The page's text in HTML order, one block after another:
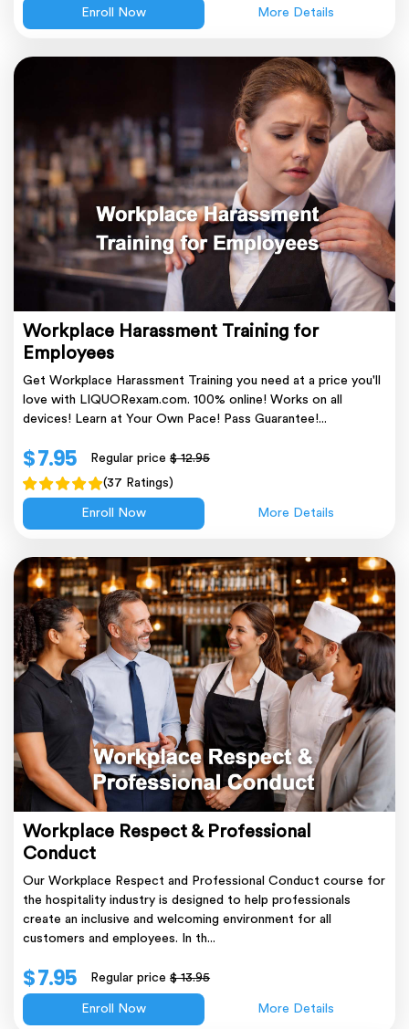
Enroll Now More Details
Workplace Harassment Training for
Employees
Get Workplace Harassment Training you need at a price you'll
love with LIQUORexam.com. 100% online! Works on all
devices! Learn at Your Own Pace! Pass Guarantee!...
$ 7.95 Regular price$ 12.95
(37 Ratings)
Enroll Now More Details
Workplace Respect & Professional
Conduct
Our Workplace Respect and Professional Conduct course for
the hospitality industry is designed to help professionals
create an inclusive and welcoming environment for all
customers and employees. In th...
$ 7.95 Regular price$ 13.95
Enroll Now More Details